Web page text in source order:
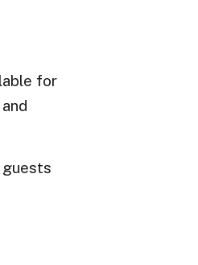
for